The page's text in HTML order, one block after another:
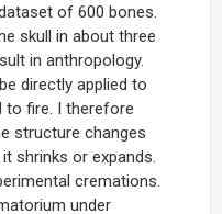
of 600 bones.
skull in about three
in anthropology.
directly applied to
to fire. I therefore
structure changes
shrinks or expands.
cremations.
under